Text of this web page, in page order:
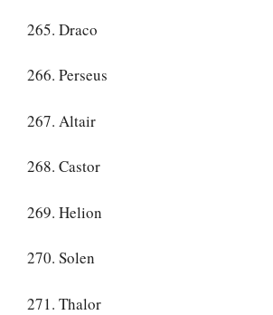
265. Draco
266. Perseus
267. Altair
268. Castor
269. Helion
270. Solen
271. Thalor